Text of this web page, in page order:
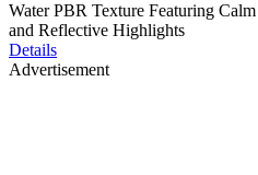
Water PBR Texture Featuring
and Reflective Highlights
Details
Advertisement